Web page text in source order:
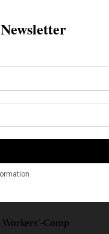
Vinay Kumar as he
Titu & Sweety,
Punjabi film filled
Jaswinder
on a journey
The film centers
Pooja
by a
Comp